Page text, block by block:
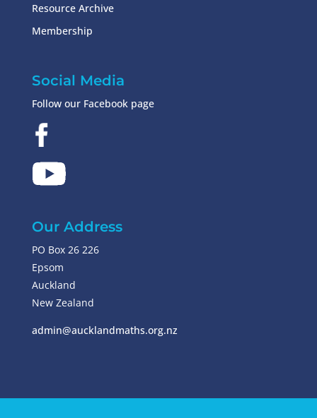
Resource Archive
Membership
Social Media
Follow our Facebook page
Our Address
PO Box 26 226
Epsom
Auckland
New Zealand
admin@aucklandmaths.org.nz